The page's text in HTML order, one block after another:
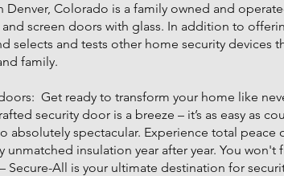
Denver, Colorado is a family owned and
screen doors with glass. In addition to
selects and tests other home security devices
family.
Get ready to transform your home like
security door is a breeze – it’s as easy as
absolutely spectacular. Experience total
unmatched insulation year after year. You
Secure-All is your ultimate destination for